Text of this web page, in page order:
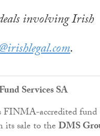
involving Irish
.
Services SA
FINMA-accredited fund
its sale to theDMS